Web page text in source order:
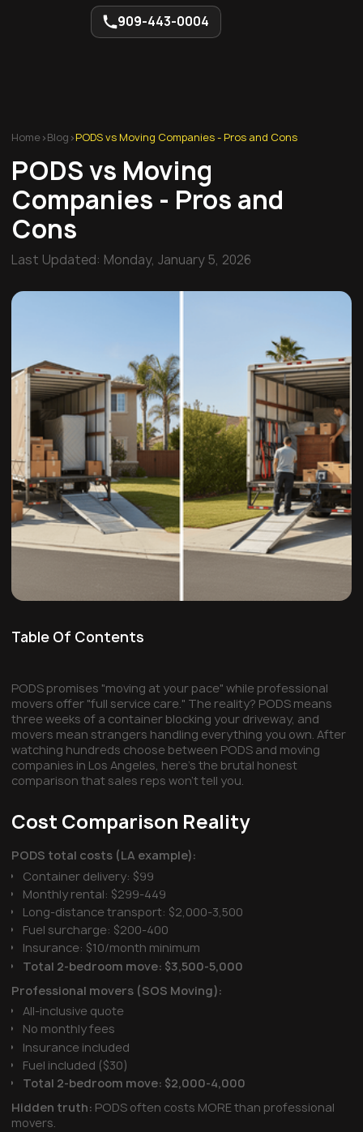
909-443-0004
Home>Blog >PODS vs Moving Companies - Pros and Cons
PODS vs Moving
Companies - Pros and
Cons
Last Updated: Monday, January 5, 2026
Table Of Contents
PODS promises "moving at your pace" while professional
movers offer "full service care." The reality? PODS means
three weeks of a container blocking your driveway, and
movers mean strangers handling everything you own. After
watching hundreds choose between PODS and moving
companies in Los Angeles, here's the brutal honest
comparison that sales reps won't tell you.
Cost Comparison Reality
PODS total costs (LA example):
Container delivery: $99
Monthly rental: $299-449
Long-distance transport: $2,000-3,500
Fuel surcharge: $200-400
Insurance: $10/month minimum
Total 2-bedroom move: $3,500-5,000
Professional movers (SOS Moving):
All-inclusive quote
No monthly fees
Insurance included
Fuel included ($30)
Total 2-bedroom move: $2,000-4,000
Hidden truth: PODS often costs MORE than professional
movers.